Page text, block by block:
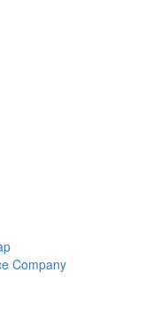
Company